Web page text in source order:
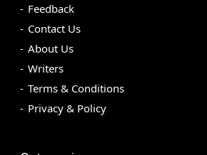
Feedback
Contact Us
About Us
Writers
Terms & Conditions
Privacy & Policy